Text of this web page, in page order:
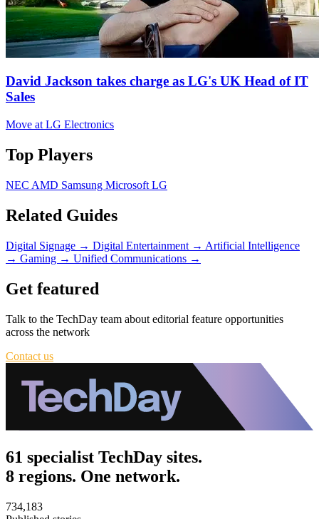
David Jackson takes charge as LG's UK Head of IT
Sales
Move at LG Electronics
Top Players
NEC AMD Samsung Microsoft LG
Related Guides
Digital Signage → Digital Entertainment → Artificial Intelligence
→ Gaming → Unified Communications →
Get featured
Talk to the TechDay team about editorial feature opportunities
across the network
Contact us
61 specialist TechDay sites.
8 regions. One network.
734,183